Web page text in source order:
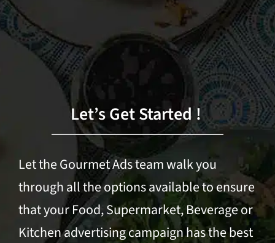
Let’s Get Started !
Let the Gourmet Ads team walk you
through all the options available to ensure
that your Food, Supermarket, Beverage or
Kitchen advertising campaign has the best